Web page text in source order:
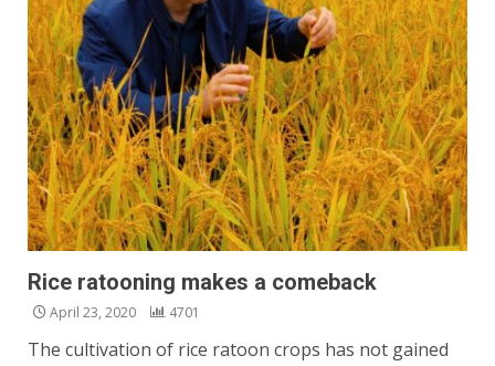
Rice ratooning makes a comeback
April 23, 2020 4701
The cultivation of rice ratoon crops has not gained